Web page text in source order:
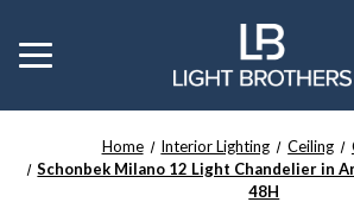
Toggle
menu
Home Interior Lighting Ceiling
Schonbek Milano 12 Light Chandelier in
48H